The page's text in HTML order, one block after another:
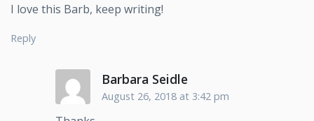
I love this Barb, keep writing!
Reply
Barbara Seidle
August 26, 2018 at 3:42 pm